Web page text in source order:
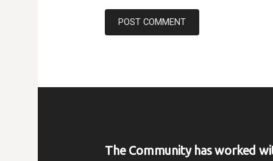
The Community has worked